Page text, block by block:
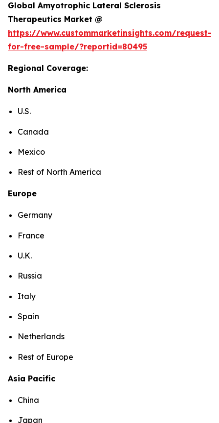
Global Amyotrophic Lateral Sclerosis
Therapeutics Market @
https://www.custommarketinsights.com/request-
for-free-sample/?reportid=80495
Regional Coverage:
North America
U.S.
Canada
Mexico
Rest of North America
Europe
Germany
France
U.K.
Russia
Italy
Spain
Netherlands
Rest of Europe
Asia Pacific
China
Japan